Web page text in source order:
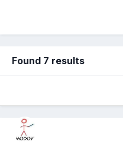
Found 7 results